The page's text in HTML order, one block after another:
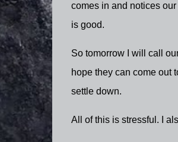
comes in and notices
is good.
So tomorrow I will call
hope they can come out
settle down.
All of this is stressful. I